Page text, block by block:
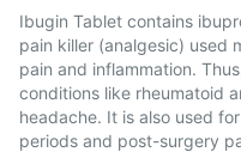
Ibugin Tablet contains
pain killer (analgesic) used
pain and inflammation.
conditions like rheumatoid
headache. It is also used
periods and post-surgery